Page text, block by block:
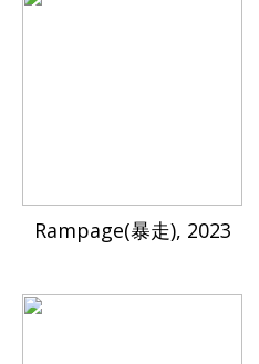
Rampage(暴走), 2023